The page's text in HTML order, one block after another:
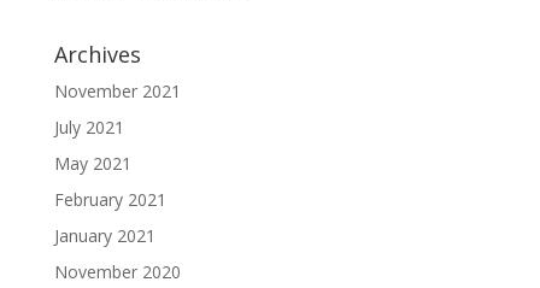
Archives
November 2021
July 2021
May 2021
February 2021
January 2021
November 2020